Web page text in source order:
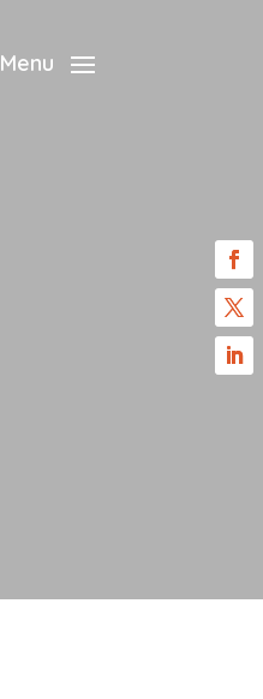
Menu